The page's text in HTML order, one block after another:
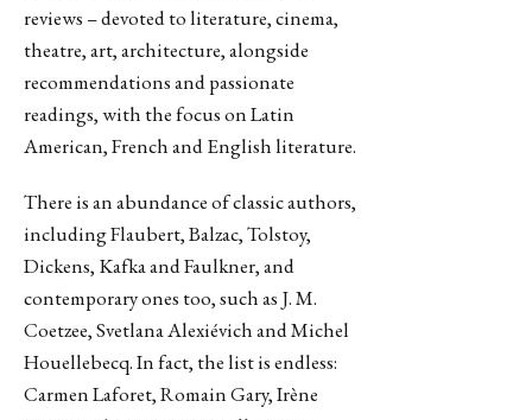
reviews – devoted to literature, cinema,
theatre, art, architecture, alongside
recommendations and passionate
readings, with the focus on Latin
American, French and English literature.
There is an abundance of classic authors,
including Flaubert, Balzac, Tolstoy,
Dickens, Kafka and Faulkner, and
contemporary ones too, such as J. M.
Coetzee, Svetlana Alexiévich and Michel
Houellebecq. In fact, the list is endless:
Carmen Laforet, Romain Gary, Irène